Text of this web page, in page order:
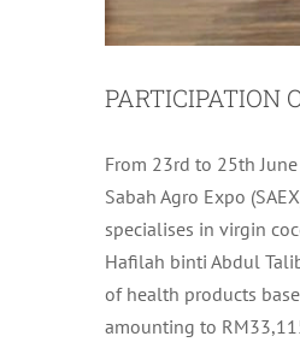
PARTICIPATION
From 23rd to 25th
Sabah Agro Expo
specialises in virgin
Hafilah binti Abdul
of health products
amounting to